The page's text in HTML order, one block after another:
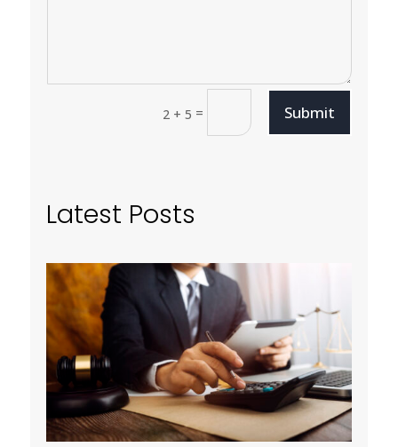
2 + 5 = Submit
Latest Posts